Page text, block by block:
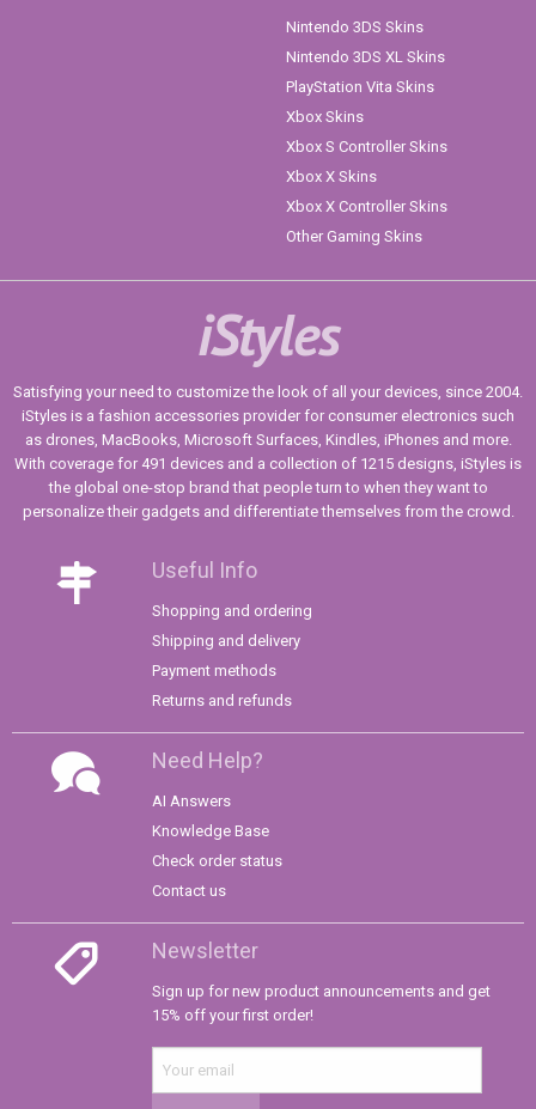
Nintendo 3DS Skins
Nintendo 3DS XL Skins
PlayStation Vita Skins
Xbox Skins
Xbox S Controller Skins
Xbox X Skins
Xbox X Controller Skins
Other Gaming Skins
iStyles
Satisfying your need to customize the look of all your devices, since 2004.
iStyles is a fashion accessories provider for consumer electronics such
as drones, MacBooks, Microsoft Surfaces, Kindles, iPhones and more.
With coverage for 491 devices and a collection of 1215 designs, iStyles is
the global one-stop brand that people turn to when they want to
personalize their gadgets and differentiate themselves from the crowd.
Useful Info
Shopping and ordering
Shipping and delivery
Payment methods
Returns and refunds
Need Help?
AI Answers
Knowledge Base
Check order status
Contact us
Newsletter
Sign up for new product announcements and get
15% off your first order!